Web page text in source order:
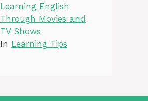
Learning English
Through Movies and
TV Shows
In Learning Tips